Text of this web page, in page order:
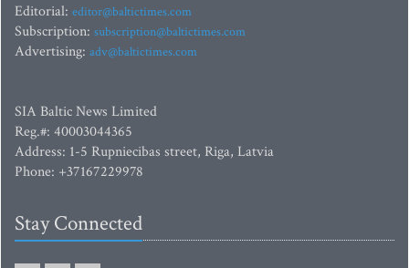
Editorial: editor@baltictimes.com
Subscription: subscription@baltictimes.com
Advertising: adv@baltictimes.com
SIA Baltic News Limited
Reg.#: 40003044365
Address: 1-5 Rupniecibas street, Riga, Latvia
Phone: +37167229978
Stay Connected